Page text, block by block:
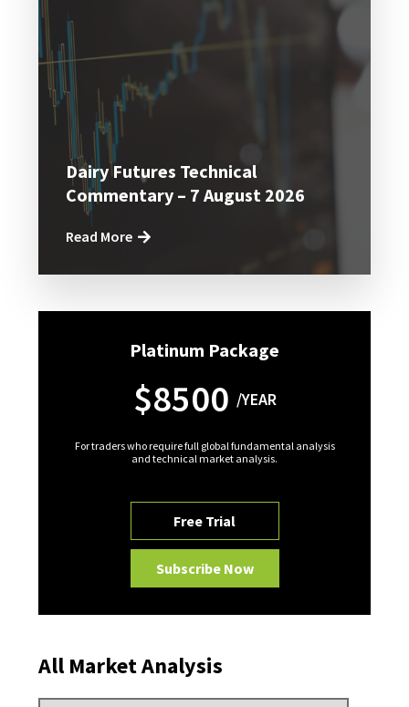
Dairy Futures Technical
Commentary – 7 August 2026
Read More
Platinum Package
$8500 /YEAR
For traders who require full global fundamental analysis
and technical market analysis.
Free Trial
Subscribe Now
All Market Analysis